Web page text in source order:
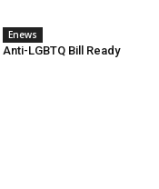
Enews
Anti-LGBTQ Bill Ready